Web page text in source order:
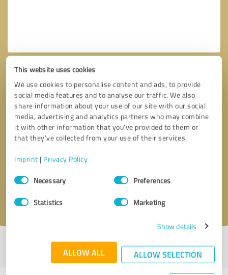
This website uses cookies
We use cookies to personalise content and ads, to provide
social media features and to analyse our traffic. We also
share information about your use of our site with our social
media, advertising and analytics partners who may combine
it with other information that you’ve provided to them or
that they’ve collected from your use of their services.
Imprint | Privacy Policy
Consent
SelectionNecessary Preferences
Statistics Marketing
Show details
ALLOW ALL ALLOW SELECTION
Callback request
I accept theprivacy policy
Profile active since 10/07/2023 |Last update: 06/24/2025|Report